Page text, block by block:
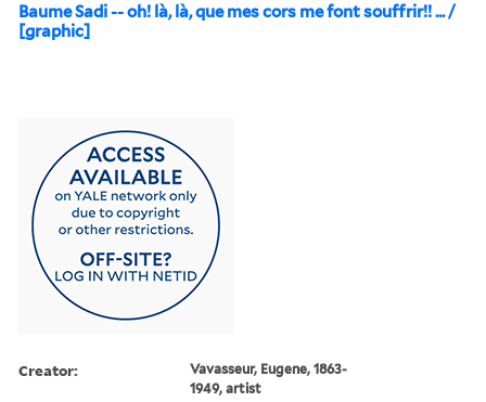
Baume Sadi -- oh! là, là, que mes cors me font souffrir!! ... /
[graphic]
Creator:
Vavasseur, Eugene, 1863-
1949, artist